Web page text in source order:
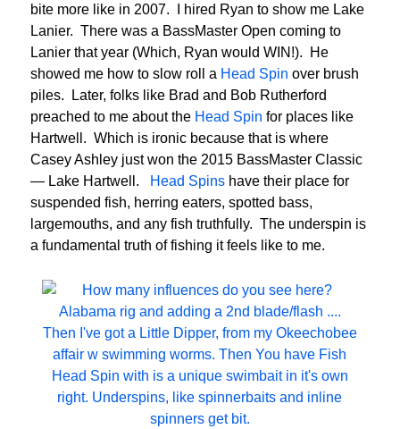
bite more like in 2007. I hired Ryan to show me Lake
Lanier. There was a BassMaster Open coming to
Lanier that year (Which, Ryan would WIN!). He
showed me how to slow roll a Head Spin over brush
piles. Later, folks like Brad and Bob Rutherford
preached to me about the Head Spin for places like
Hartwell. Which is ironic because that is where
Casey Ashley just won the 2015 BassMaster Classic
— Lake Hartwell.
Head Spins have their place for
suspended fish, herring eaters, spotted bass,
largemouths, and any fish truthfully. The underspin is
a fundamental truth of fishing it feels like to me.